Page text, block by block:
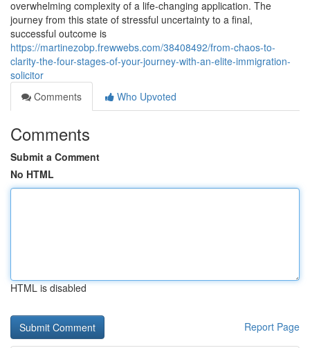
overwhelming complexity of a life-changing application. The
journey from this state of stressful uncertainty to a final,
successful outcome is
https://martinezobp.frewwebs.com/38408492/from-chaos-to-
clarity-the-four-stages-of-your-journey-with-an-elite-immigration-
solicitor
Comments
Who Upvoted
Comments
Submit a Comment
No HTML
HTML is disabled
Report Page